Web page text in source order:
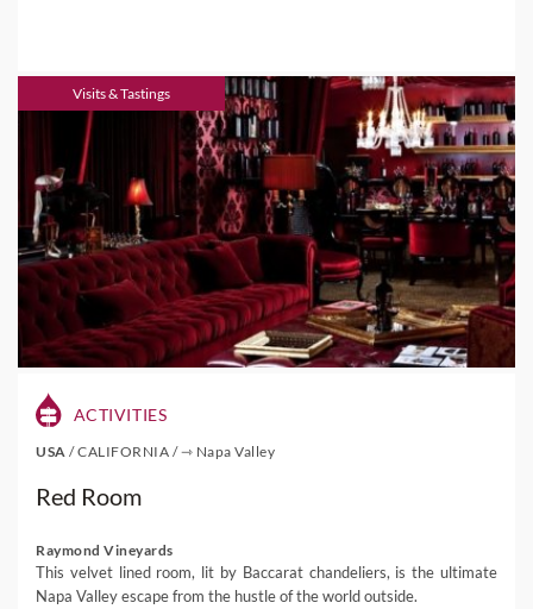
Visits & Tastings
ACTIVITIES
USA /CALIFORNIA /⇾ Napa Valley
Red Room
Raymond Vineyards
This velvet lined room, lit by Baccarat chandeliers, is the ultimate
Napa Valley escape from the hustle of the world outside.